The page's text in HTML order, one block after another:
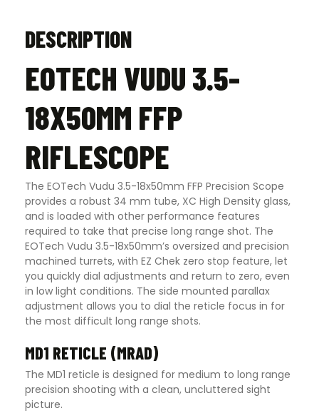
DESCRIPTION
EOTECH VUDU 3.5-
18X50MM FFP
RIFLESCOPE
The EOTech Vudu 3.5-18x50mm FFP Precision Scope
provides a robust 34 mm tube, XC High Density glass,
and is loaded with other performance features
required to take that precise long range shot. The
EOTech Vudu 3.5-18x50mm’s oversized and precision
machined turrets, with EZ Chek zero stop feature, let
you quickly dial adjustments and return to zero, even
in low light conditions. The side mounted parallax
adjustment allows you to dial the reticle focus in for
the most difficult long range shots.
MD1 RETICLE (MRAD)
The MD1 reticle is designed for medium to long range
precision shooting with a clean, uncluttered sight
picture.